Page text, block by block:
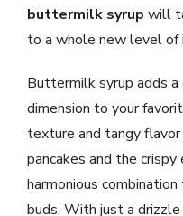
buttermilk syrup will
to a whole new level of
Buttermilk syrup adds
dimension to your
texture and tangy
pancakes and the
harmonious
buds. With just a